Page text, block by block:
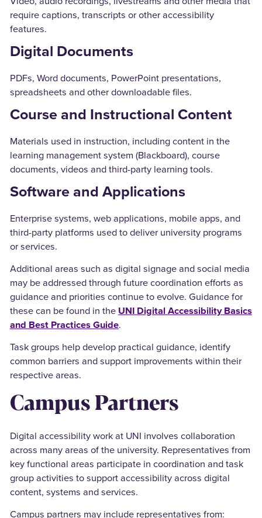
require captions, transcripts or other accessibility
features.
Digital Documents
PDFs, Word documents, PowerPoint presentations,
spreadsheets and other downloadable files.
Course and Instructional Content
Materials used in instruction, including content in the
learning management system (Blackboard), course
documents, videos and third-party learning tools.
Software and Applications
Enterprise systems, web applications, mobile apps, and
third-party platforms used to deliver university programs
or services.
Additional areas such as digital signage and social media
may be addressed through future coordination efforts as
guidance and priorities continue to evolve. Guidance for
these can be found in the UNI Digital Accessibility Basics
and Best Practices Guide.
Task groups help develop practical guidance, identify
common barriers and support improvements within their
respective areas.
Campus Partners
Digital accessibility work at UNI involves collaboration
across many areas of the university. Representatives from
key functional areas participate in coordination and task
group activities to support accessibility across digital
content, systems and services.
Campus partners may include representatives from: